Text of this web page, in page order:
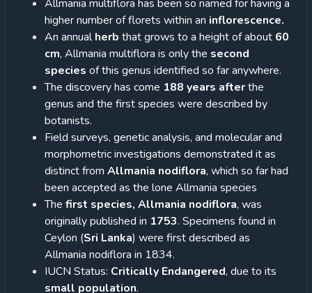
Allmania multiflora has been so named for having a
higher number of florets within an inflorescence.
An annualherb that grows to a height of about 60
cm, Allmania multiflora is only the second
species of this genus identified so far anywhere.
The discovery has come 188 years afterthe
genus and the first species were described by
botanists.
Field surveys, genetic analysis, and molecular and
morphometric investigations demonstrated it as
distinct from Allmania nodiflora, which so far had
been accepted as the lone Allmania species
The first species, Allmania nodiflora, was
originally published in 1753. Specimens found in
Ceylon (Sri Lanka) were first described as
Allmania nodiflora in 1834.
IUCN Status: Critically Endangered, due to its
small population.